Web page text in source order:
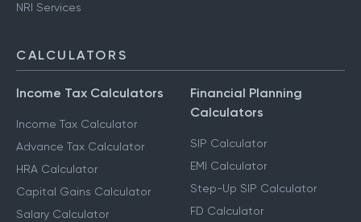
NRI Services
CALCULATORS
Income Tax Calculators
Income Tax Calculator
Advance Tax Calculator
HRA Calculator
Capital Gains Calculator
Salary Calculator
Financial Planning
Calculators
SIP Calculator
EMI Calculator
Step-Up SIP Calculator
FD Calculator